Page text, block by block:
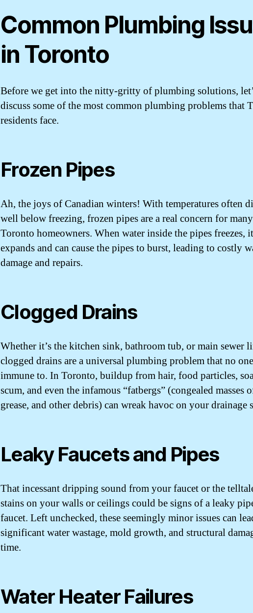
Common Plumbing
in Toronto
Before we get into the nitty-gritty of plumbing solutions,
discuss some of the most common plumbing problems that
residents face.
Frozen Pipes
Ah, the joys of Canadian winters! With temperatures often
well below freezing, frozen pipes are a real concern for many
Toronto homeowners. When water inside the pipes freezes, it
expands and can cause the pipes to burst, leading to costly
damage and repairs.
Clogged Drains
Whether it’s the kitchen sink, bathroom tub, or main sewer
clogged drains are a universal plumbing problem that no
immune to. In Toronto, buildup from hair, food particles,
scum, and even the infamous “fatbergs” (congealed masses
grease, and other debris) can wreak havoc on your drainage
Leaky Faucets and Pipes
That incessant dripping sound from your faucet or the
stains on your walls or ceilings could be signs of a leaky
faucet. Left unchecked, these seemingly minor issues can
significant water wastage, mold growth, and structural
time.
Water Heater Failures